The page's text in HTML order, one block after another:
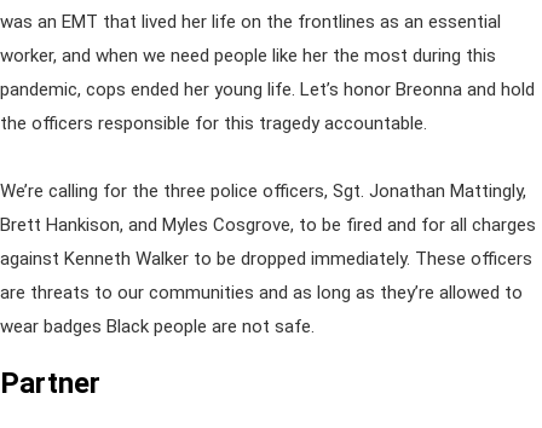
was an EMT that lived her life on the frontlines as an essential
worker, and when we need people like her the most during this
pandemic, cops ended her young life. Let’s honor Breonna and hold
the officers responsible for this tragedy accountable.
We’re calling for the three police officers, Sgt. Jonathan Mattingly,
Brett Hankison, and Myles Cosgrove, to be fired and for all charges
against Kenneth Walker to be dropped immediately. These officers
are threats to our communities and as long as they’re allowed to
wear badges Black people are not safe.
Partner